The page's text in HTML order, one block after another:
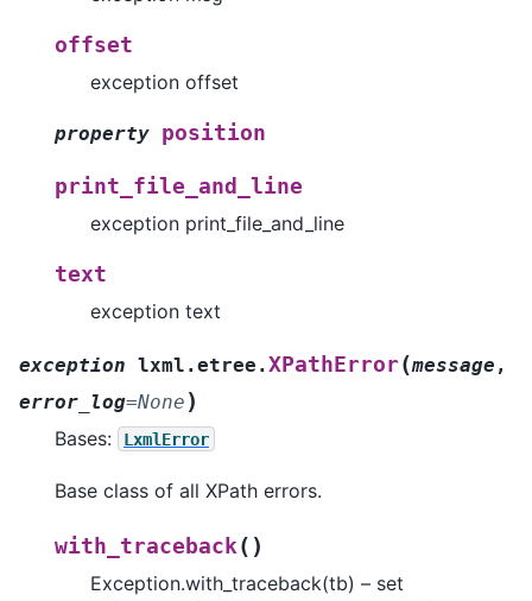
offset
exception offset
property position
print_file_and_line
exception print_file_and_line
text
exception text
exception lxml.etree.XPathError(message ,
error_log=None )
Bases: LxmlError
Base class of all XPath errors.
with_traceback( )
Exception.with_traceback(tb) – set